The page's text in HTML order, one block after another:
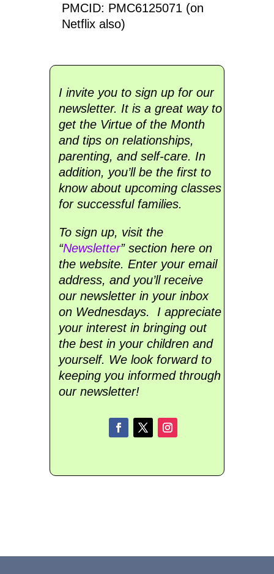
PMCID: PMC6125071 (on
Netflix also)
I invite you to sign up for our
newsletter. It is a great way to
get the Virtue of the Month
and tips on relationships,
parenting, and self-care. In
addition, you’ll be the first to
know about upcoming classes
for successful families.
To sign up, visit the
“Newsletter” section here on
the website. Enter your email
address, and you’ll receive
our newsletter in your inbox
on Wednesdays. I appreciate
your interest in bringing out
the best in your children and
yourself. We look forward to
keeping you informed through
our newsletter!